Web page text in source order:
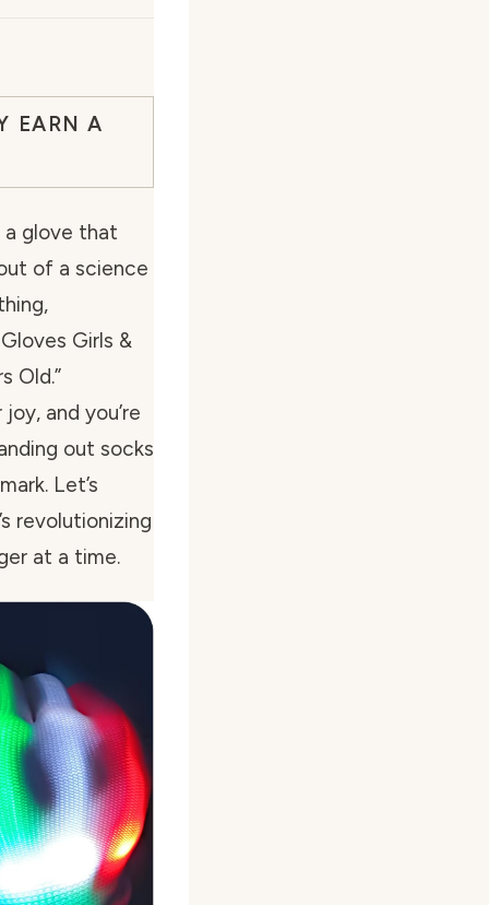
EARN A
a glove that
of a science
Girls &
Old.”
and you’re
out socks
Let’s
revolutionizing
at a time.